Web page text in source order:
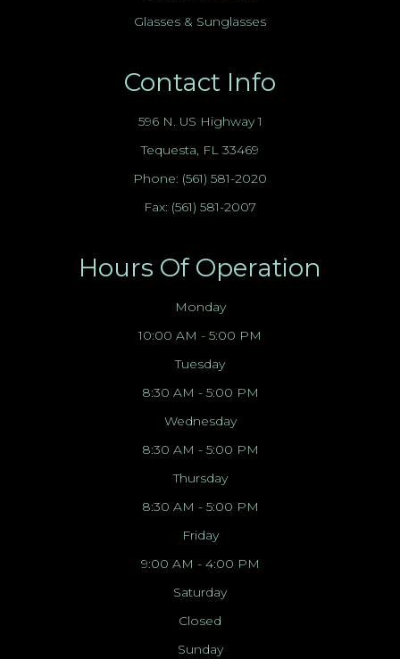
Glasses & Sunglasses
Contact Info
596 N. US Highway 1
Tequesta, FL 33469
Phone: (561) 581-2020
Fax: (561) 581-2007
Hours Of Operation
Monday
10:00 AM - 5:00 PM
Tuesday
8:30 AM - 5:00 PM
Wednesday
8:30 AM - 5:00 PM
Thursday
8:30 AM - 5:00 PM
Friday
9:00 AM - 4:00 PM
Saturday
Closed
Sunday